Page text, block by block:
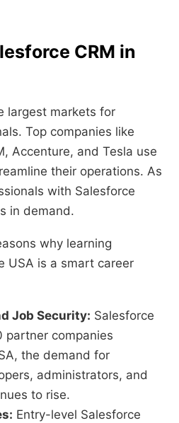
CRM in
largest markets for
Top companies like
Accenture, and Tesla use
their operations. As
with Salesforce
in demand.
why learning
USA is a smart career
Job Security: Salesforce
partner companies
the demand for
administrators, and
to rise.
Entry-level Salesforce